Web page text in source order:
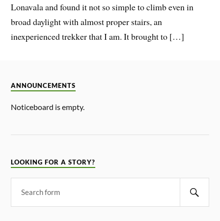
Lonavala and found it not so simple to climb even in
broad daylight with almost proper stairs, an
inexperienced trekker that I am. It brought to […]
ANNOUNCEMENTS
Noticeboard is empty.
LOOKING FOR A STORY?